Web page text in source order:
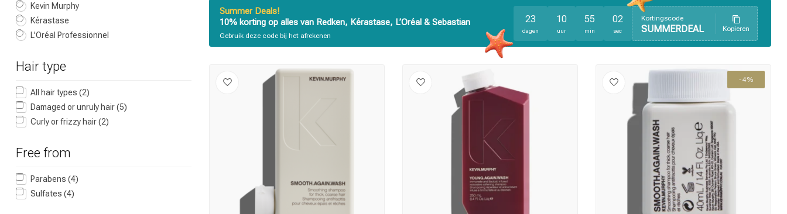
Hair care Hair coloring
CombiDeals Hairdresser's Choice
Kevin Murphy
Kérastase
L'Oréal Professionnel
Hair type
All hair types (2)
Damaged or unruly hair(5)
Curly or frizzy hair(2)
Free from
Parabens (4)
Sulfates (4)
Summer Deals!
10% korting op alles van Redken, Kérastase, L’Oréal & Sebastian
Gebruik deze code bij het afrekenen
23
dagen
10
uur
55
min
01
sec
Kortingscode
SUMMERDEAL Kopieren
-4%